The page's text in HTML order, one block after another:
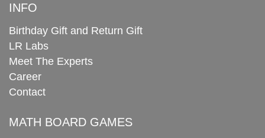
INFO
Birthday Gift and Return Gift
LR Labs
Meet The Experts
Career
Contact
MATH BOARD GAMES